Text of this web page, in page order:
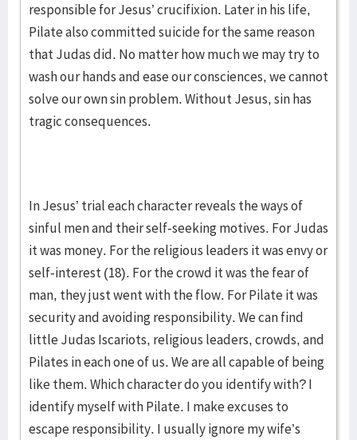
responsible for Jesus’ crucifixion. Later in his life,
Pilate also committed suicide for the same reason
that Judas did. No matter how much we may try to
wash our hands and ease our consciences, we cannot
solve our own sin problem. Without Jesus, sin has
tragic consequences.
In Jesus’ trial each character reveals the ways of
sinful men and their self-seeking motives. For Judas
it was money. For the religious leaders it was envy or
self-interest (18). For the crowd it was the fear of
man, they just went with the flow. For Pilate it was
security and avoiding responsibility. We can find
little Judas Iscariots, religious leaders, crowds, and
Pilates in each one of us. We are all capable of being
like them. Which character do you identify with? I
identify myself with Pilate. I make excuses to
escape responsibility. I usually ignore my wife’s